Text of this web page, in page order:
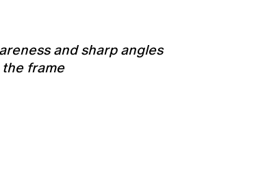
and sharp angles
frame